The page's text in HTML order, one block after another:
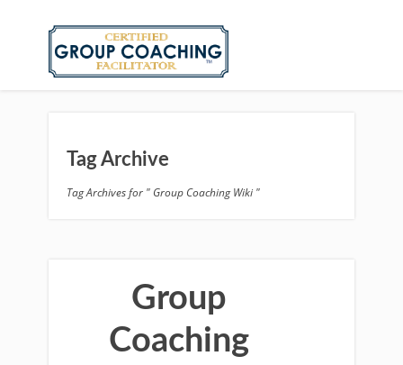
Tag Archive
Tag Archives for " Group Coaching Wiki "
Group
Coaching